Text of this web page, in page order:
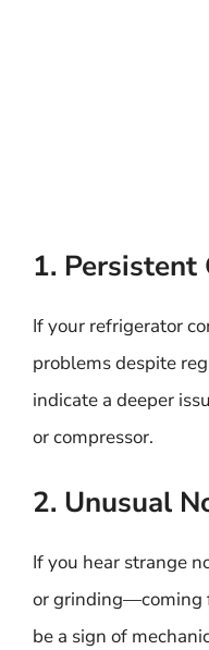
1. Persistent
If your refrigerator
problems despite
indicate a deeper
or compressor.
2. Unusual
If you hear strange
or grinding—coming
be a sign of